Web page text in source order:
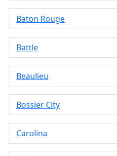
Baton Rouge
Battle
Beaulieu
Bossier City
Carolina